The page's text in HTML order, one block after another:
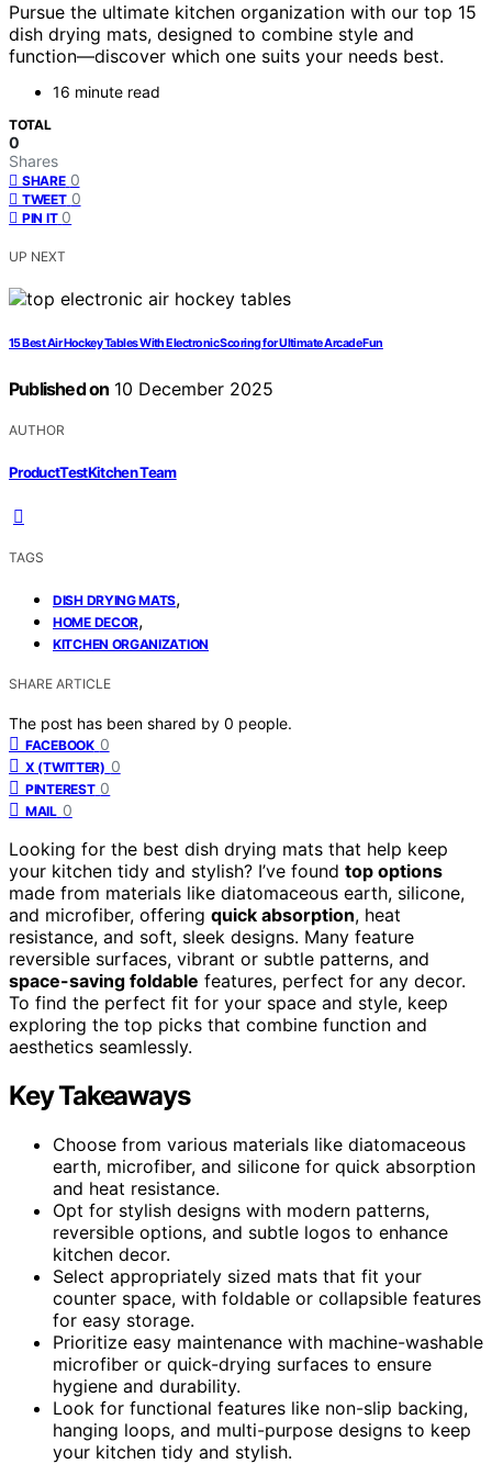
Pursue the ultimate kitchen organization with our top 15
dish drying mats, designed to combine style and
function—discover which one suits your needs best.
16 minute read
TOTAL
0
Shares
SHARE 0
TWEET 0
PIN IT 0
UP NEXT
15 Best Air Hockey Tables With Electronic Scoring for Ultimate Arcade Fun
Published on 10 December 2025
AUTHOR
ProductTestKitchen Team
TAGS
DISH DRYING MATS,
HOME DECOR,
KITCHEN ORGANIZATION
SHARE ARTICLE
The post has been shared by 0 people.
FACEBOOK 0
X (TWITTER) 0
PINTEREST 0
MAIL 0
Looking for the best dish drying mats that help keep
your kitchen tidy and stylish? I’ve found top options
made from materials like diatomaceous earth, silicone,
and microfiber, offering quick absorption, heat
resistance, and soft, sleek designs. Many feature
reversible surfaces, vibrant or subtle patterns, and
space-saving foldable features, perfect for any decor.
To find the perfect fit for your space and style, keep
exploring the top picks that combine function and
aesthetics seamlessly.
Key Takeaways
Choose from various materials like diatomaceous
earth, microfiber, and silicone for quick absorption
and heat resistance.
Opt for stylish designs with modern patterns,
reversible options, and subtle logos to enhance
kitchen decor.
Select appropriately sized mats that fit your
counter space, with foldable or collapsible features
for easy storage.
Prioritize easy maintenance with machine-washable
microfiber or quick-drying surfaces to ensure
hygiene and durability.
Look for functional features like non-slip backing,
hanging loops, and multi-purpose designs to keep
your kitchen tidy and stylish.